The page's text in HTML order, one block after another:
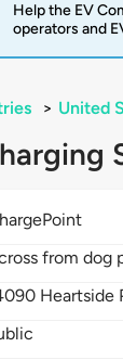
Help the EV
operators and
> United
from dog
Heartside